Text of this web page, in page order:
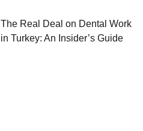
The Real Deal on Dental Work
in Turkey: An Insider’s Guide